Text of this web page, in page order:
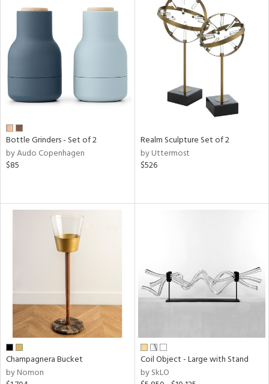
Bottle Grinders - Set of 2
by Audo Copenhagen
$85
Realm Sculpture Set of 2
by Uttermost
$526
Champagnera Bucket
by Nomon
Coil Object - Large with Stand
by SkLO